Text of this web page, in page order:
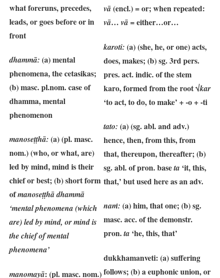
what foreruns, precedes,
leads, or goes before or in
front
dhammā: (a) mental
phenomena, the cetasikas;
(b) masc. pl.nom. case of
dhamma, mental
phenomenon
manoseṭṭhā: (a) (pl. masc.
nom.) (who, or what, are)
led by mind, mind is their
chief or best; (b) short form
ofmanoseṭṭhā dhammā
‘mental phenomena (which
are) led by mind, or mind is
the chief of mental
phenomena’
manomayā: (pl. masc. nom.)
vā(encl.) = or; when repeated:
vā… vā= either…or…
karoti: (a) (she, he, or one) acts,
does, makes; (b) sg. 3rd pers.
pres. act. indic. of the stem
karo, formed from the root √kar
‘to act, to do, to make’ + -o + -ti
tato: (a) (sg. abl. and adv.)
hence, then, from this, from
that, thereupon, thereafter; (b)
sg. abl. of pron. baseta ‘it, this,
that,’ but used here as an adv.
naṁ: (a) him, that one; (b) sg.
masc. acc. of the demonstr.
pron.ta ‘he, this, that’
dukkhamanveti: (a)suffering
follows; (b) a euphonic union, or